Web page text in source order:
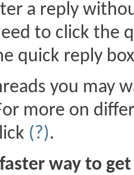
a reply
to click the
quick reply
you may
more on
(?).
way to